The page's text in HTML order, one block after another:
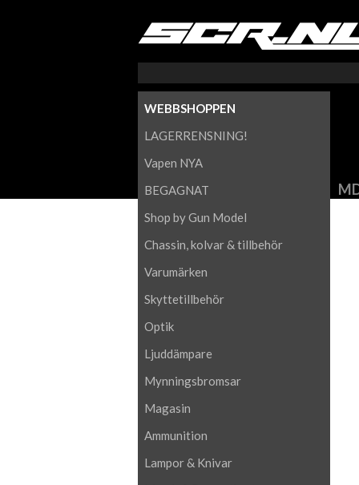
WEBBSHOPPEN
LAGERRENSNING!
Vapen NYA
BEGAGNAT
Shop by Gun Model
Chassin, kolvar & tillbehör
Varumärken
Skyttetillbehör
Optik
Ljuddämpare
Mynningsbromsar
Magasin
Ammunition
Lampor & Knivar